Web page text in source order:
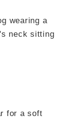
for a soft